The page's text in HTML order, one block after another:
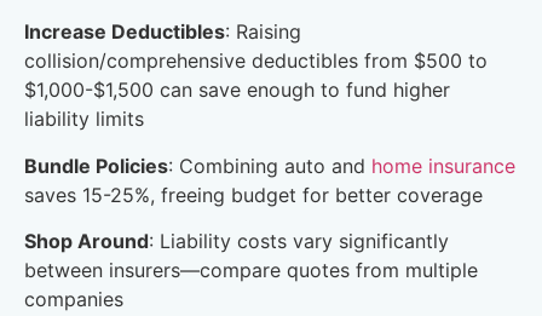
Increase Deductibles: Raising
collision/comprehensive deductibles from $500 to
$1,000-$1,500 can save enough to fund higher
liability limits
Bundle Policies: Combining auto and home insurance
saves 15-25%, freeing budget for better coverage
Shop Around: Liability costs vary significantly
between insurers—compare quotes from multiple
companies